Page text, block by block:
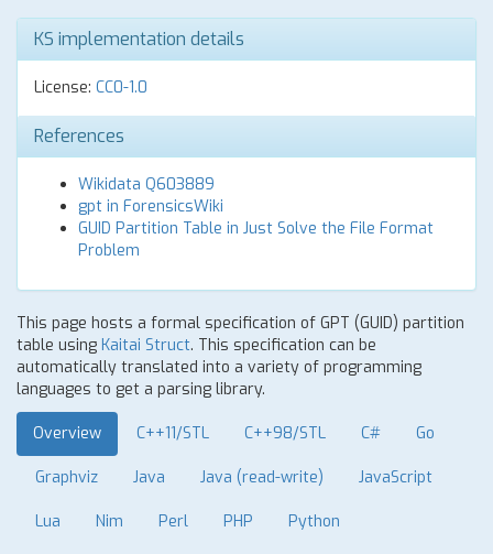
KS implementation details
License: CC0-1.0
References
Wikidata Q603889
gpt in ForensicsWiki
GUID Partition Table in Just Solve the File Format
Problem
This page hosts a formal specification of GPT (GUID) partition
table using Kaitai Struct. This specification can be
automatically translated into a variety of programming
languages to get a parsing library.
Overview C++11/STL C++98/STL C# Go
Graphviz Java Java (read-write) JavaScript
Lua Nim Perl PHP Python